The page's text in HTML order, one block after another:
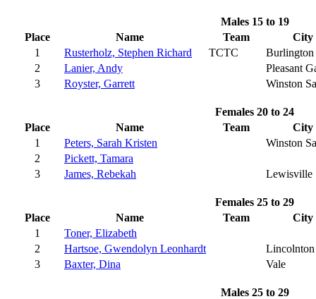
Males 15 to 19
Place
Name Team
City
1
Rusterholz, Stephen Richard TCTC
Burlington
2
Lanier, Andy
Pleasant
3
Royster, Garrett Winston
Females 20 to 24
Place
Name Team
City
1
Peters, Sarah Kristen
Winston
2
Pickett, Tamara
3
James, Rebekah Lewisville
Females 25 to 29
Place
Name Team
City
1
Toner, Elizabeth
2
Hartsoe, Gwendolyn Leonhardt
Lincolnton
3
Baxter, Dina Vale
Males 25 to 29